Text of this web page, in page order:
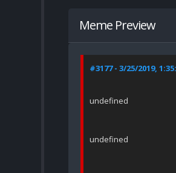
Meme Preview
#3177 - 3/25/2019,
undefined
undefined